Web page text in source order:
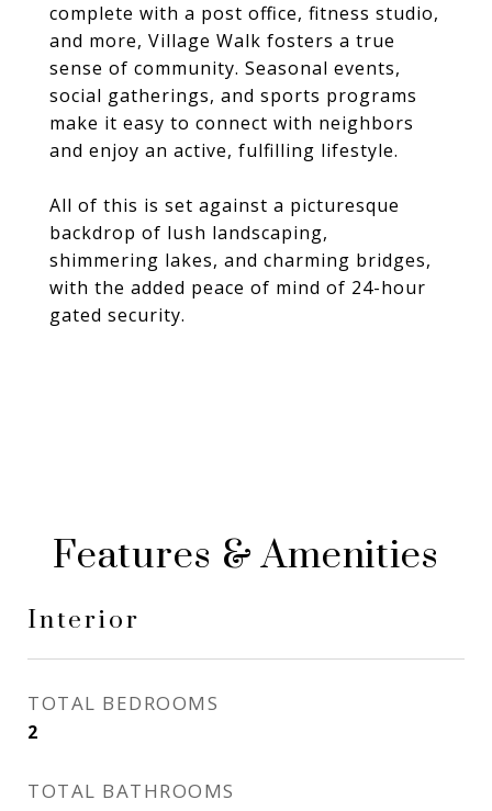
complete with a post office, fitness studio,
and more, Village Walk fosters a true
sense of community. Seasonal events,
social gatherings, and sports programs
make it easy to connect with neighbors
and enjoy an active, fulfilling lifestyle.
All of this is set against a picturesque
backdrop of lush landscaping,
shimmering lakes, and charming bridges,
with the added peace of mind of 24-hour
gated security.
Features & Amenities
Interior
TOTAL BEDROOMS
2
TOTAL BATHROOMS